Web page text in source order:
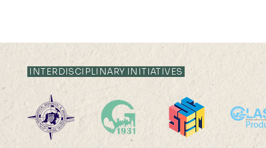
INTERDISCIPLINARY INITIATIVES